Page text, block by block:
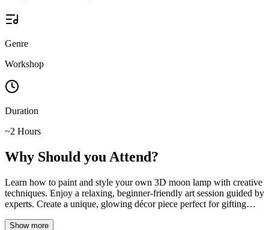
Genre
Workshop
Duration
~2 Hours
Why Should you Attend?
Learn how to paint and style your own 3D moon lamp with creative
techniques. Enjoy a relaxing, beginner-friendly art session guided by
experts. Create a unique, glowing décor piece perfect for gifting…
Show more